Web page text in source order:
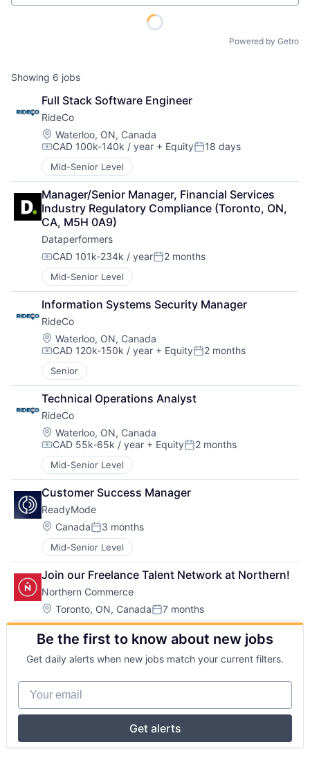
Powered by Getro
Showing 6 jobs
Full Stack Software Engineer
RideCo
Location:
Waterloo, ON, Canada
Compensation:
CAD 100k-140k / year + EquityPosted:
18 days
Mid-Senior Level
Manager/Senior Manager, Financial Services
Industry Regulatory Compliance (Toronto, ON,
CA, M5H 0A9)
Dataperformers
Compensation:
CAD 101k-234k / yearPosted:
2 months
Mid-Senior Level
Information Systems Security Manager
RideCo
Location:
Waterloo, ON, Canada
Compensation:
CAD 120k-150k / year + EquityPosted:
2 months
Senior
Technical Operations Analyst
RideCo
Location:
Waterloo, ON, Canada
Compensation:
CAD 55k-65k / year + EquityPosted:
2 months
Mid-Senior Level
Customer Success Manager
ReadyMode
Location:
CanadaPosted:
3 months
Mid-Senior Level
Join our Freelance Talent Network at Northern!
Northern Commerce
Location:
Toronto, ON, CanadaPosted:
7 months
Be the first to know about new jobs
Get daily alerts when new jobs match your current filters.
Your email
Get alerts